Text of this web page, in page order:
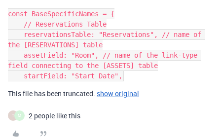
const BaseSpecificNames = {
the [RESERVATIONS] table
field connecting to the [ASSETS] table
This file has been truncated. show original
T M 2 people like this